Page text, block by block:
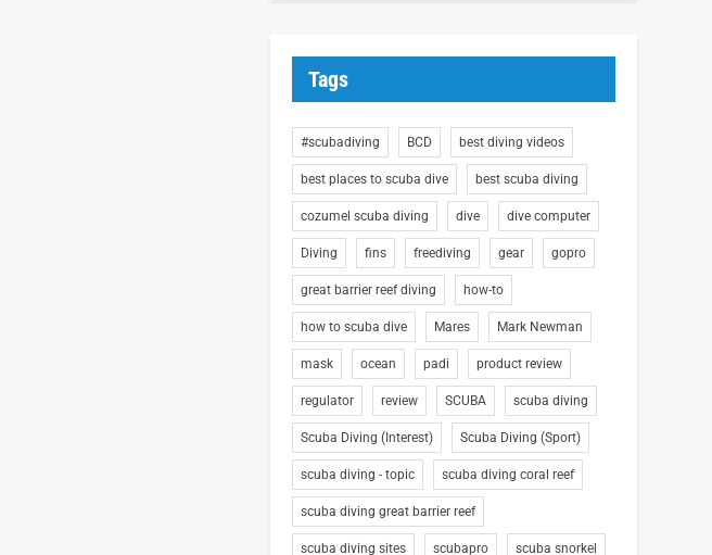
Tags
#scubadiving BCD best diving videos
best places to scuba dive best scuba diving
cozumel scuba diving dive dive computer
Diving fins freediving gear gopro
great barrier reef diving how-to
how to scuba dive Mares Mark Newman
mask ocean padi product review
regulator review SCUBA scuba diving
Scuba Diving (Interest) Scuba Diving (Sport)
scuba diving - topic scuba diving coral reef
scuba diving great barrier reef
scuba diving sites scubapro scuba snorkel